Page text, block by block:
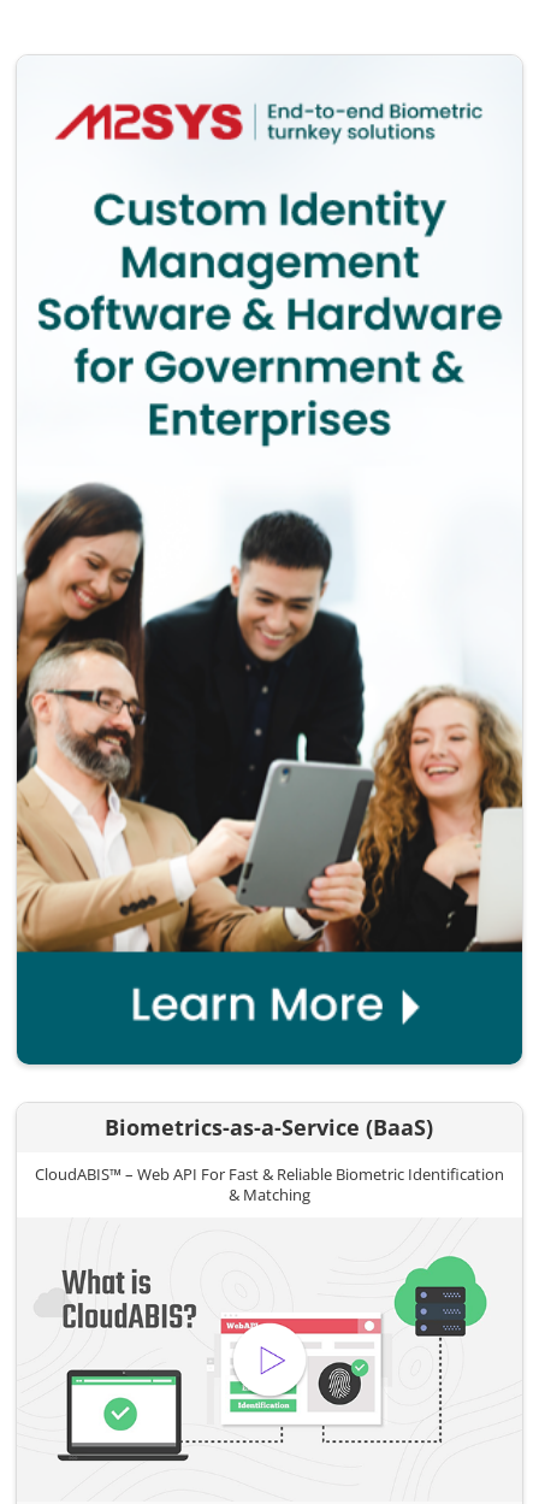
Biometrics-as-a-Service (BaaS)
CloudABIS™ – Web API For Fast & Reliable Biometric Identification
& Matching